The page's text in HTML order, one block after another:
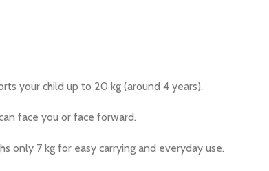
your child up to 20 kg (around 4 years).
face you or face forward.
only 7 kg for easy carrying and everyday use.